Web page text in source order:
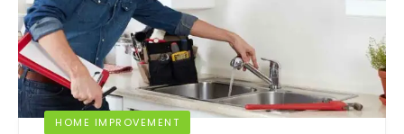
HOME IMPROVEMENT